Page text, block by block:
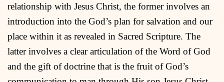
relationship with Jesus Christ, the former involves an
introduction into the God’s plan for salvation and our
place within it as revealed in Sacred Scripture. The
latter involves a clear articulation of the Word of God
and the gift of doctrine that is the fruit of God’s